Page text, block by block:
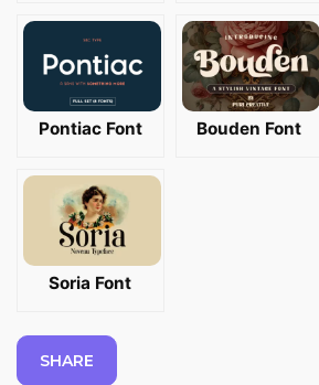
Pontiac Font Bouden Font
Soria Font
SHARE